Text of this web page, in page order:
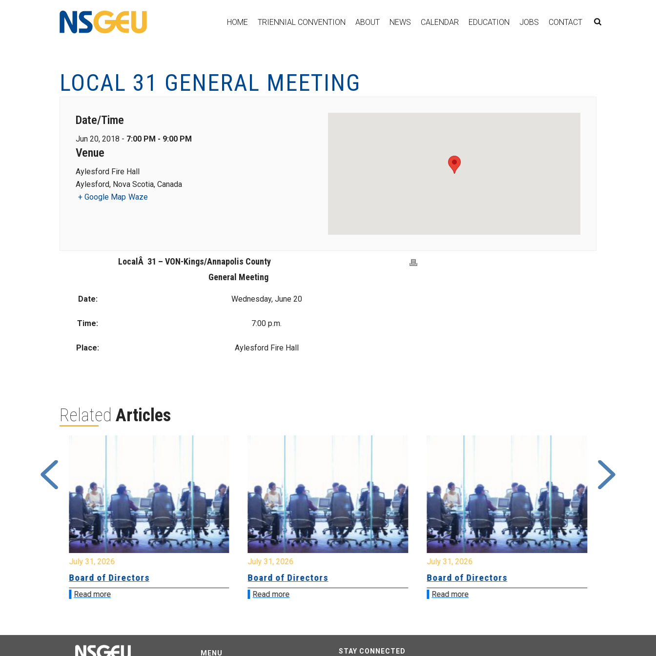
HOME TRIENNIAL CONVENTION ABOUT NEWS CALENDAR EDUCATION JOBS CONTACT
LOCAL 31 GENERAL MEETING
Date/Time
Jun 20, 2018 - 7:00 PM - 9:00 PM
Venue
Aylesford Fire Hall
Aylesford, Nova Scotia, Canada
+ Google Map Waze
LocalÂ 31 – VON-Kings/Annapolis County
General Meeting
Date: Wednesday, June 20
Time: 7:00 p.m.
Place: Aylesford Fire Hall
Related Articles
July 31, 2026
Board of Directors
Read more
July 31, 2026
Board of Directors
Read more
July 31, 2026
Board of Directors
Read more
MENU STAY CONNECTED